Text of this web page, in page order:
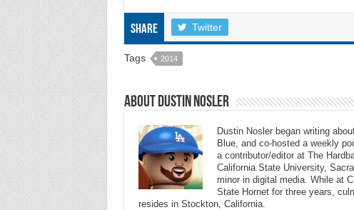
Share Twitter
Tags 2014
About Dustin Nosler
Dustin Nosler began writing
Blue, and co-hosted a weekly
a contributor/editor at The
California State University,
minor in digital media. While at
State Hornet for three years,
resides in Stockton, California.